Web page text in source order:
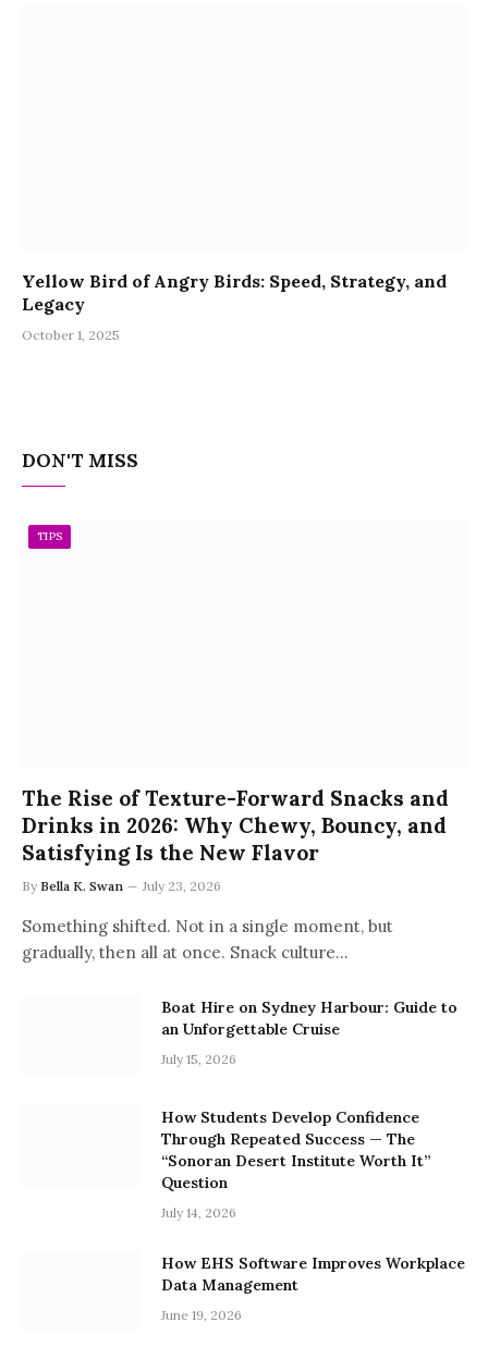
Yellow Bird of Angry Birds: Speed, Strategy, and
Legacy
October 1, 2025
DON'T MISS
TIPS
The Rise of Texture-Forward Snacks and
Drinks in 2026: Why Chewy, Bouncy, and
Satisfying Is the New Flavor
By Bella K. Swan July 23, 2026
Something shifted. Not in a single moment, but
gradually, then all at once. Snack culture…
Boat Hire on Sydney Harbour: Guide to
an Unforgettable Cruise
July 15, 2026
How Students Develop Confidence
Through Repeated Success — The
“Sonoran Desert Institute Worth It”
Question
July 14, 2026
How EHS Software Improves Workplace
Data Management
June 19, 2026